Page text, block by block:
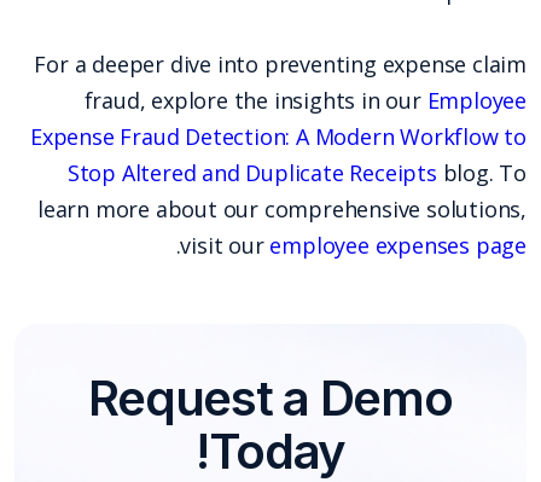
For a deeper dive into preventing expense claim
fraud, explore the insights in our Employee
Expense Fraud Detection: A Modern Workflow to
Stop Altered and Duplicate Receipts blog. To
learn more about our comprehensive solutions,
visit our employee expenses page
.
Request a Demo
Today!